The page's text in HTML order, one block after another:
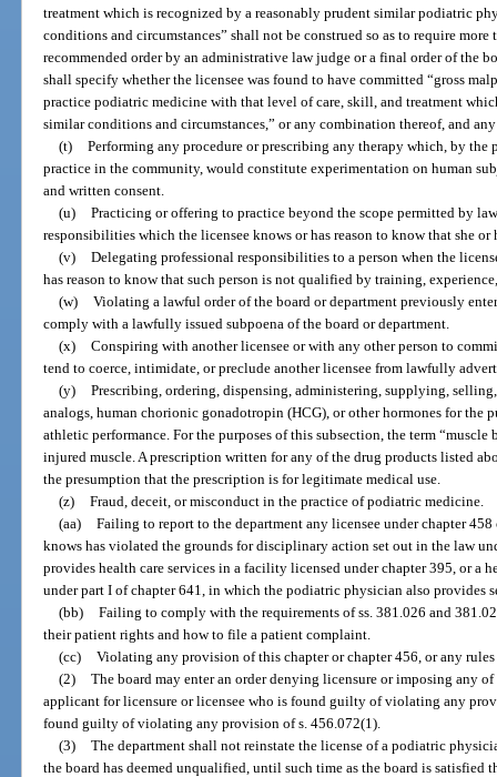
treatment which is recognized by a reasonably prudent similar podiatric
conditions and circumstances” shall not be construed so as to require more
recommended order by an administrative law judge or a final order of the
shall specify whether the licensee was found to have committed “gross
practice podiatric medicine with that level of care, skill, and treatment
similar conditions and circumstances,” or any combination thereof, and
(t) Performing any procedure or prescribing any therapy which, by
practice in the community, would constitute experimentation on human
and written consent.
(u) Practicing or offering to practice beyond the scope permitted by
responsibilities which the licensee knows or has reason to know that she
(v) Delegating professional responsibilities to a person when the
has reason to know that such person is not qualified by training,
(w) Violating a lawful order of the board or department previously
comply with a lawfully issued subpoena of the board or department.
(x) Conspiring with another licensee or with any other person to
tend to coerce, intimidate, or preclude another licensee from lawfully
(y) Prescribing, ordering, dispensing, administering, supplying,
analogs, human chorionic gonadotropin (HCG), or other hormones for the
athletic performance. For the purposes of this subsection, the term
injured muscle. A prescription written for any of the drug products listed
the presumption that the prescription is for legitimate medical use.
(z) Fraud, deceit, or misconduct in the practice of podiatric medicine.
(aa) Failing to report to the department any licensee under chapter
knows has violated the grounds for disciplinary action set out in the law
provides health care services in a facility licensed under chapter 395, or a
under part I of chapter 641, in which the podiatric physician also provides
(bb) Failing to comply with the requirements of ss. 381.026 and
their patient rights and how to file a patient complaint.
(cc) Violating any provision of this chapter or chapter 456, or any
(2) The board may enter an order denying licensure or imposing any
applicant for licensure or licensee who is found guilty of violating any
found guilty of violating any provision of s. 456.072(1).
(3) The department shall not reinstate the license of a podiatric
the board has deemed unqualified, until such time as the board is satisfied